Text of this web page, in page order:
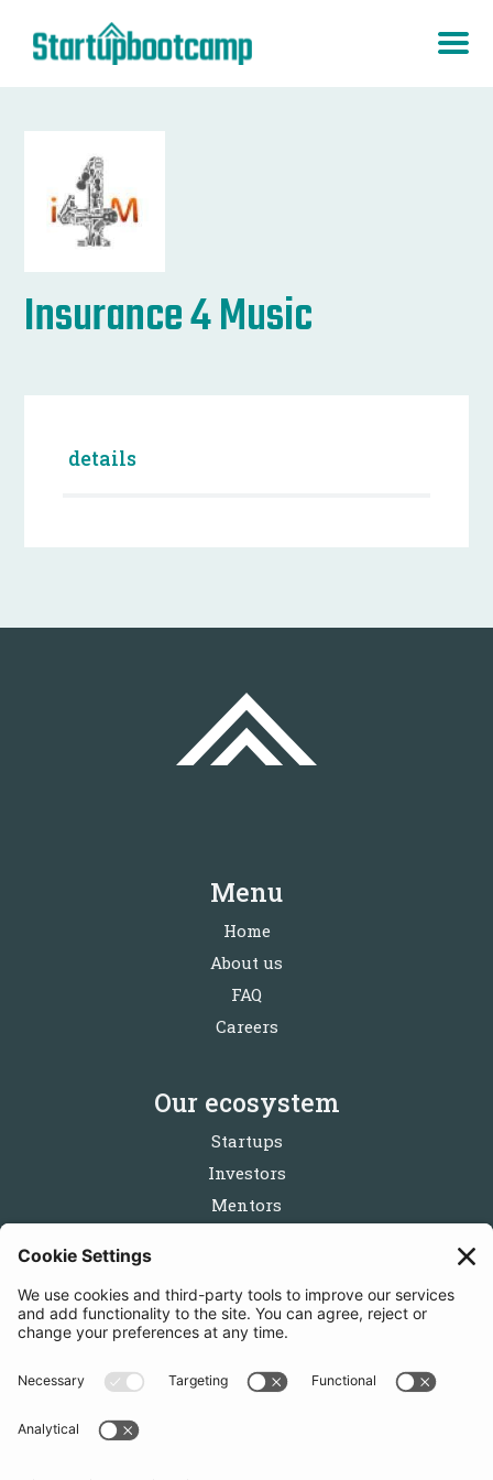
Insurance 4 Music
details
Menu
Home
About us
FAQ
Careers
Our ecosystem
Startups
Investors
Mentors
Follow us